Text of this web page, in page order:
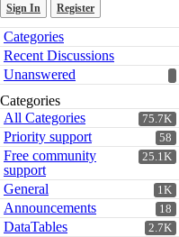
Sign In Register
Quick
Links
Categories
Recent Discussions
Unanswered
Categories
75.7K
All Categories
58
Priority support
25.1K
Free community
support
1K
General
18
Announcements
2.7K
DataTables